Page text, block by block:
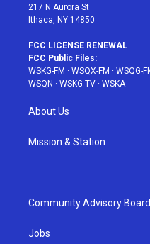
217 N Aurora St
Ithaca, NY 14850
FCC LICENSE RENEWAL
FCC Public Files:
WSKG-FM · WSQX-FM · WSQG-
WSQN · WSKG-TV · WSKA
About Us
Mission & Station
Community Advisory
Jobs